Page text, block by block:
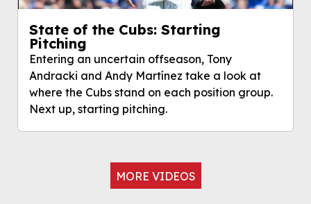
State of the Cubs: Starting
Pitching
Entering an uncertain offseason, Tony
Andracki and Andy Martínez take a look at
where the Cubs stand on each position group.
Next up, starting pitching.
MORE VIDEOS